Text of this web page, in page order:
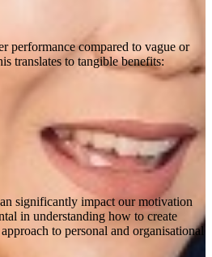
performance compared to vague or
translates to tangible benefits:
significantly impact our motivation
in understanding how to create
to personal and organisational